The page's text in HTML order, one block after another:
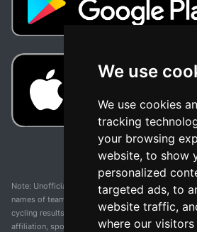
We use
We use cookies
tracking
your browsing
website, to show
personalized
targeted ads, to
website traffic,
where our
Note: Unofficial app and web and not related with
names of teams, competitions, trademarks, and
cycling results page are the property of their
affiliation, sponsorship, or ownership over these